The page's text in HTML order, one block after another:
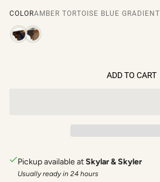
COLORAMBER TORTOISE BLUE GRADIENT
ADD TO CART
Pickup available atSkylar & Skyler
Usually ready in 24 hours